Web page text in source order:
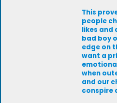
This
people
likes and
bad boy
edge on
want a
when
and our
conspire